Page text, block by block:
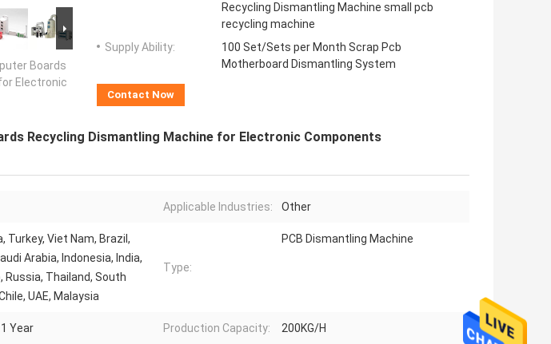
Boards
Electronic
Recycling Dismantling Machine small pcb
recycling machine
Supply Ability:
100 Set/Sets per Month Scrap Pcb
Motherboard Dismantling System
Contact Now
Recycling Dismantling Machine for Electronic Components
Applicable Industries: Other
Turkey, Viet Nam, Brazil,
Arabia, Indonesia, India,
Russia, Thailand, South
UAE, Malaysia
Type:
PCB Dismantling Machine
Year Production Capacity: 200KG/H